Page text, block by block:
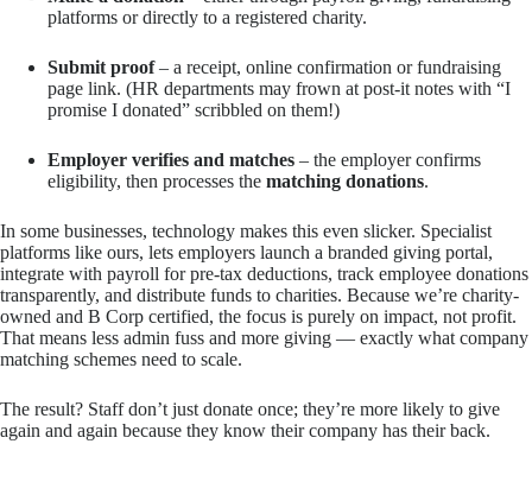
platforms or directly to a registered charity.
Submit proof– a receipt, online confirmation or fundraising
page link. (HR departments may frown at post-it notes with “I
promise I donated” scribbled on them!)
Employer verifies and matches – the employer confirms
eligibility, then processes the matching donations.
In some businesses, technology makes this even slicker. Specialist
platforms like ours, lets employers launch a branded giving portal,
integrate with payroll for pre-tax deductions, track employee donations
transparently, and distribute funds to charities. Because we’re charity-
owned and B Corp certified, the focus is purely on impact, not profit.
That means less admin fuss and more giving — exactly what company
matching schemes need to scale.
The result? Staff don’t just donate once; they’re more likely to give
again and again because they know their company has their back.